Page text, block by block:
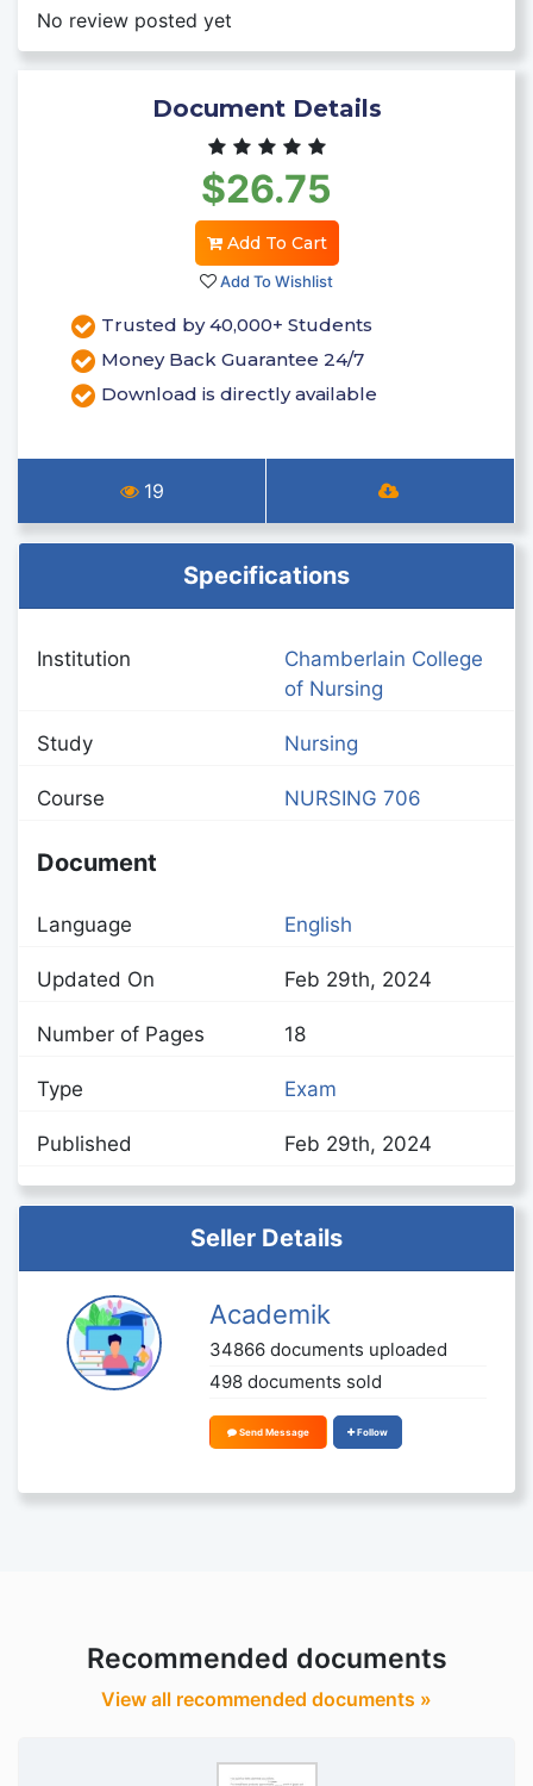
No review posted yet
Document Details
$26.75
Add To Cart
Add To Wishlist
Trusted by 40,000+ Students
Money Back Guarantee 24/7
Download is directly available
19
Specifications
Institution
Chamberlain College
of Nursing
Study Nursing
Course NURSING 706
Document
Language English
Updated On Feb 29th, 2024
Number of Pages 18
Type Exam
Published Feb 29th, 2024
Seller Details
Academik
34866 documents uploaded
498 documents sold
Send Message Follow
Recommended documents
View all recommended documents »